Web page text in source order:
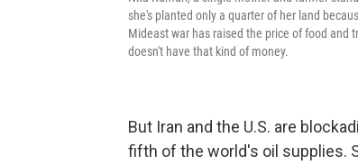
she's planted only a quarter of her land
Mideast war has raised the price of food and
doesn't have that kind of money.
But Iran and the U.S. are
fifth of the world's oil supplies.